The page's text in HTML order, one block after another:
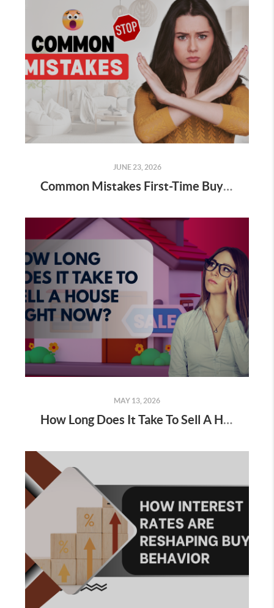
JUNE 23, 2026
Common Mistakes First-Time Buyers Make (and How To Avoid Them)
MAY 13, 2026
How Long Does It Take To Sell A House Right Now?